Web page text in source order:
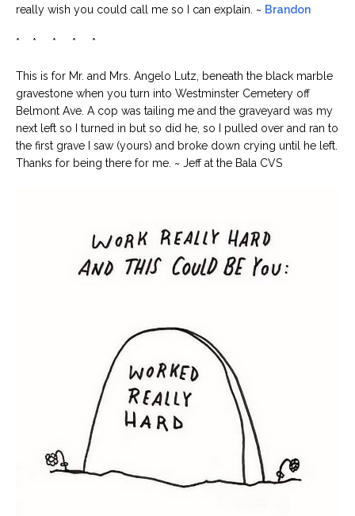
really wish you could call me so I can explain. ~ Brandon
* * * * *
This is for Mr. and Mrs. Angelo Lutz, beneath the black marble
gravestone when you turn into Westminster Cemetery off
Belmont Ave. A cop was tailing me and the graveyard was my
next left so I turned in but so did he, so I pulled over and ran to
the first grave I saw (yours) and broke down crying until he left.
Thanks for being there for me. ~ Jeff at the Bala CVS